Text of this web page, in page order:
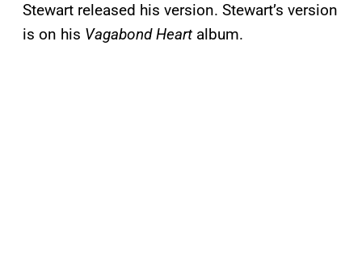
Stewart released his version. Stewart’s version
is on his Vagabond Heart album.